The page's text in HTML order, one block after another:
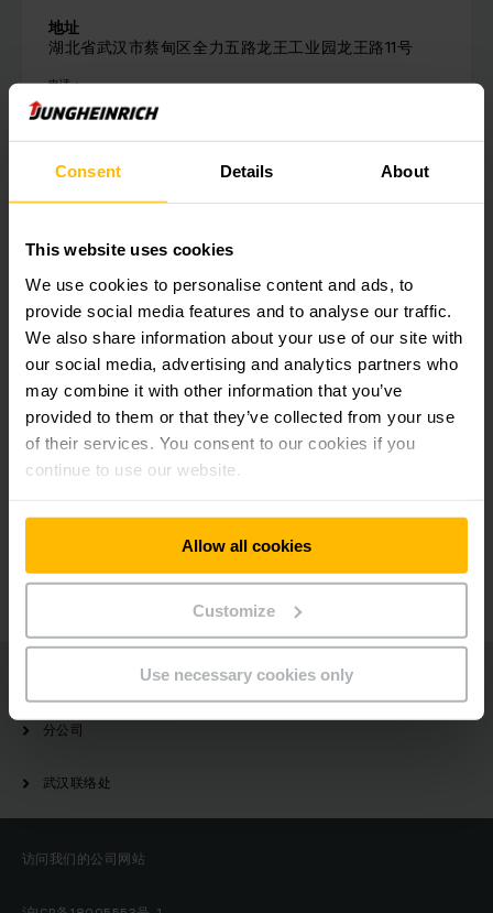
Consent Details About
This website uses cookies
We use cookies to personalise content and ads, to
provide social media features and to analyse our traffic.
We also share information about your use of our site with
our social media, advertising and analytics partners who
may combine it with other information that you’ve
provided to them or that they’ve collected from your use
of their services. You consent to our cookies if you
continue to use our website.
Allow all cookies
Customize
Use necessary cookies only
地址
湖北省武汉市蔡甸区全力五路龙王工业园龙王路11号
电话：
+86-27 8422 3188
请与我们联系
Get our news
SUBSCRIBE
NOW
社会媒体
有疑问？
请与我们联系
分公司
武汉联络处
访问我们的公司网站